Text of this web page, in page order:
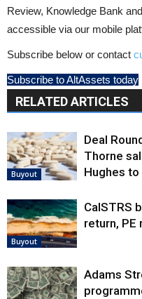
Review, Knowledge Bank
accessible via our mobile
Subscribe below or contact
Subscribe to AltAssets today
RELATED ARTICLES
Buyout
Deal
Thorne
Hughes
Buyout
CalSTRS
return,
Adams